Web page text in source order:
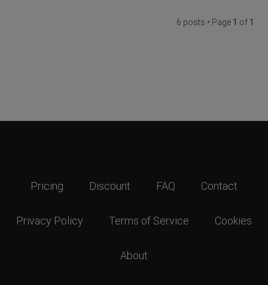
6 posts • Page 1 of 1
Pricing Discount FAQ Contact
Privacy Policy Terms of Service Cookies
About